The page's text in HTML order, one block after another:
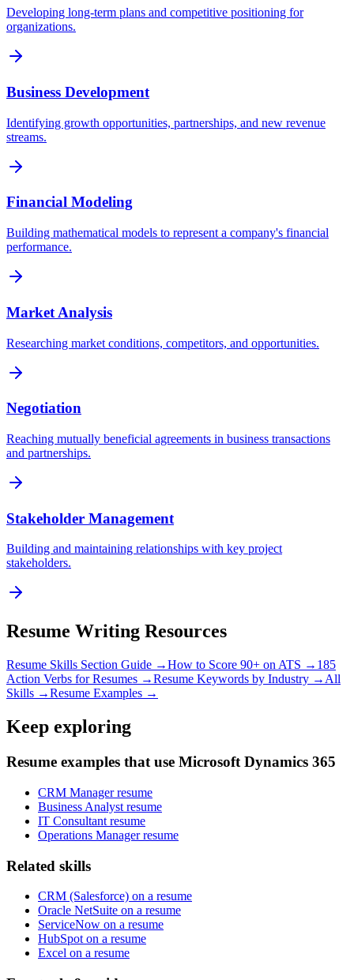
Developing long-term plans and competitive positioning for
organizations.
Business Development
Identifying growth opportunities, partnerships, and new revenue
streams.
Financial Modeling
Building mathematical models to represent a company's financial
performance.
Market Analysis
Researching market conditions, competitors, and opportunities.
Negotiation
Reaching mutually beneficial agreements in business transactions
and partnerships.
Stakeholder Management
Building and maintaining relationships with key project
stakeholders.
Resume Writing Resources
Resume Skills Section Guide →How to Score 90+ on ATS → 185
Action Verbs for Resumes →Resume Keywords by Industry → All
Skills →Resume Examples →
Keep exploring
Resume examples that use Microsoft Dynamics 365
CRM Manager resume
Business Analyst resume
IT Consultant resume
Operations Manager resume
Related skills
CRM (Salesforce) on a resume
Oracle NetSuite on a resume
ServiceNow on a resume
HubSpot on a resume
Excel on a resume